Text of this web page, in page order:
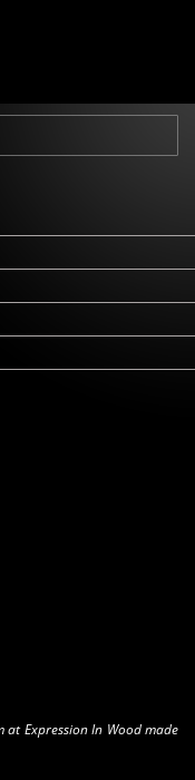
Expression In Wood made